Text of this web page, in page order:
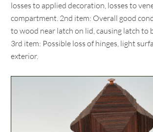
losses to applied decoration, losses to
compartment. 2nd item: Overall good
to wood near latch on lid, causing latch to
3rd item: Possible loss of hinges, light
exterior.